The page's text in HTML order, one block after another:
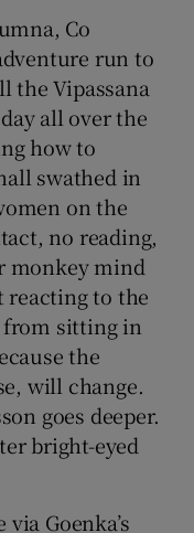
Co
run to
the Vipassana
all over the
how to
swathed in
on the
no reading,
monkey mind
reacting to the
from sitting in
the
will change.
goes deeper.
bright-eyed
Goenka’s